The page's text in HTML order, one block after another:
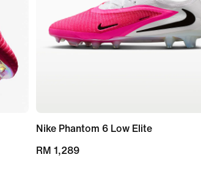
Nike Phantom 6 Low Elite
RM 1,289